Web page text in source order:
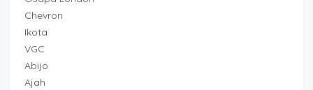
Chevron
Ikota
VGC
Abijo
Ajah